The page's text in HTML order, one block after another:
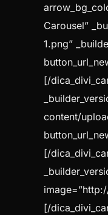
Carousel”
1.png”
[/
content/
[/
[/